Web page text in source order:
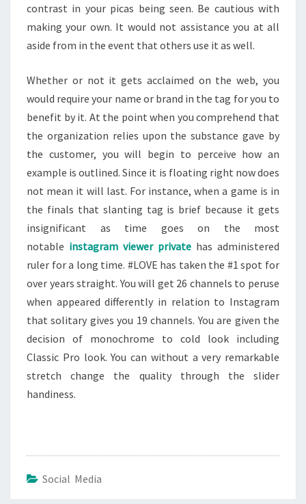
contrast in your picas being seen. Be cautious with
making your own. It would not assistance you at all
aside from in the event that others use it as well.
Whether or not it gets acclaimed on the web, you
would require your name or brand in the tag for you to
benefit by it. At the point when you comprehend that
the organization relies upon the substance gave by
the customer, you will begin to perceive how an
example is outlined. Since it is floating right now does
not mean it will last. For instance, when a game is in
the finals that slanting tag is brief because it gets
insignificant as time goes on the most
notable instagram viewer private has administered
ruler for a long time. #LOVE has taken the #1 spot for
over years straight. You will get 26 channels to peruse
when appeared differently in relation to Instagram
that solitary gives you 19 channels. You are given the
decision of monochrome to cold look including
Classic Pro look. You can without a very remarkable
stretch change the quality through the slider
handiness.
Social Media